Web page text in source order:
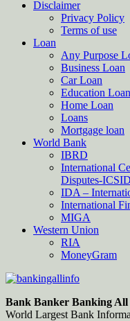
Disclaimer
Privacy Policy
Terms of use
Loan
Any Purpose
Business Loan
Car Loan
Education Loan
Home Loan
Loans
Mortgage loan
World Bank
IBRD
International
Disputes-ICSID
IDA –
International
MIGA
Western Union
RIA
MoneyGram
Bankingallinfo-World
World Largest Bank
Bank Banker Banking
World Largest Bank